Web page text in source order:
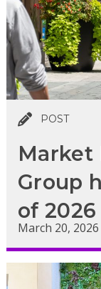
POST
Market
Group
of
March 20, 2026